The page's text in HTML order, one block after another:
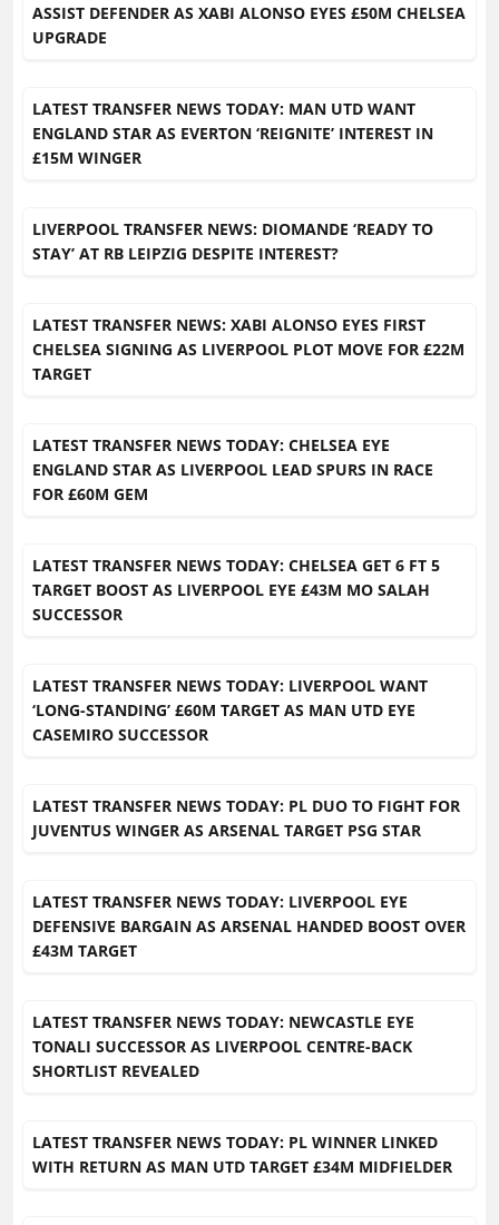
ASSIST DEFENDER AS XABI ALONSO EYES £50M CHELSEA
UPGRADE
LATEST TRANSFER NEWS TODAY: MAN UTD WANT
ENGLAND STAR AS EVERTON ‘REIGNITE’ INTEREST IN
£15M WINGER
LIVERPOOL TRANSFER NEWS: DIOMANDE ‘READY TO
STAY’ AT RB LEIPZIG DESPITE INTEREST?
LATEST TRANSFER NEWS: XABI ALONSO EYES FIRST
CHELSEA SIGNING AS LIVERPOOL PLOT MOVE FOR £22M
TARGET
LATEST TRANSFER NEWS TODAY: CHELSEA EYE
ENGLAND STAR AS LIVERPOOL LEAD SPURS IN RACE
FOR £60M GEM
LATEST TRANSFER NEWS TODAY: CHELSEA GET 6 FT 5
TARGET BOOST AS LIVERPOOL EYE £43M MO SALAH
SUCCESSOR
LATEST TRANSFER NEWS TODAY: LIVERPOOL WANT
‘LONG-STANDING’ £60M TARGET AS MAN UTD EYE
CASEMIRO SUCCESSOR
LATEST TRANSFER NEWS TODAY: PL DUO TO FIGHT FOR
JUVENTUS WINGER AS ARSENAL TARGET PSG STAR
LATEST TRANSFER NEWS TODAY: LIVERPOOL EYE
DEFENSIVE BARGAIN AS ARSENAL HANDED BOOST OVER
£43M TARGET
LATEST TRANSFER NEWS TODAY: NEWCASTLE EYE
TONALI SUCCESSOR AS LIVERPOOL CENTRE-BACK
SHORTLIST REVEALED
LATEST TRANSFER NEWS TODAY: PL WINNER LINKED
WITH RETURN AS MAN UTD TARGET £34M MIDFIELDER